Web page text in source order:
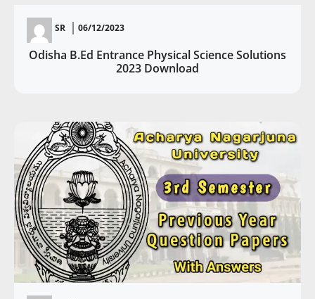
SR 06/12/2023
Odisha B.Ed Entrance Physical Science Solutions
2023 Download